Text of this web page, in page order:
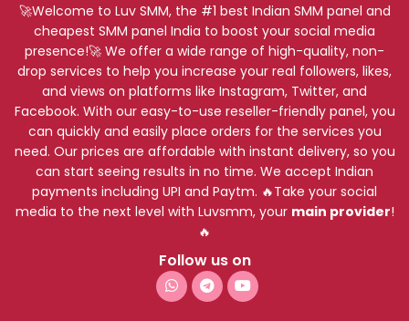
🚀Welcome to Luv SMM, the #1 best Indian SMM panel and
cheapest SMM panel India to boost your social media
presence!🚀 We offer a wide range of high-quality, non-
drop services to help you increase your real followers, likes,
and views on platforms like Instagram, Twitter, and
Facebook. With our easy-to-use reseller-friendly panel, you
can quickly and easily place orders for the services you
need. Our prices are affordable with instant delivery, so you
can start seeing results in no time. We accept Indian
payments including UPI and Paytm. 🔥Take your social
media to the next level with Luvsmm, your main provider!
🔥
Follow us on